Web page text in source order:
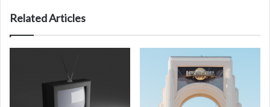
Related Articles